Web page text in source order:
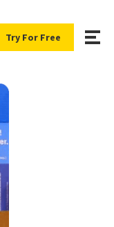
Try For Free